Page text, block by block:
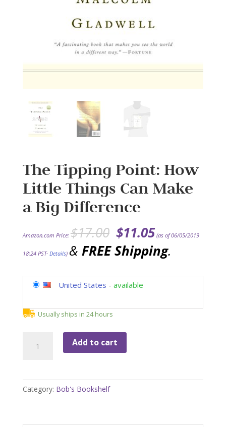
The Tipping Point: How
Little Things Can Make
a Big Difference
Amazon.com Price: $17.00 $11.05 (as of 06/05/2019
18:24 PST- Details) & FREE Shipping.
United States - available
Usually ships in 24 hours
Tipping
Things
Add to cart
Category: Bob's Bookshelf